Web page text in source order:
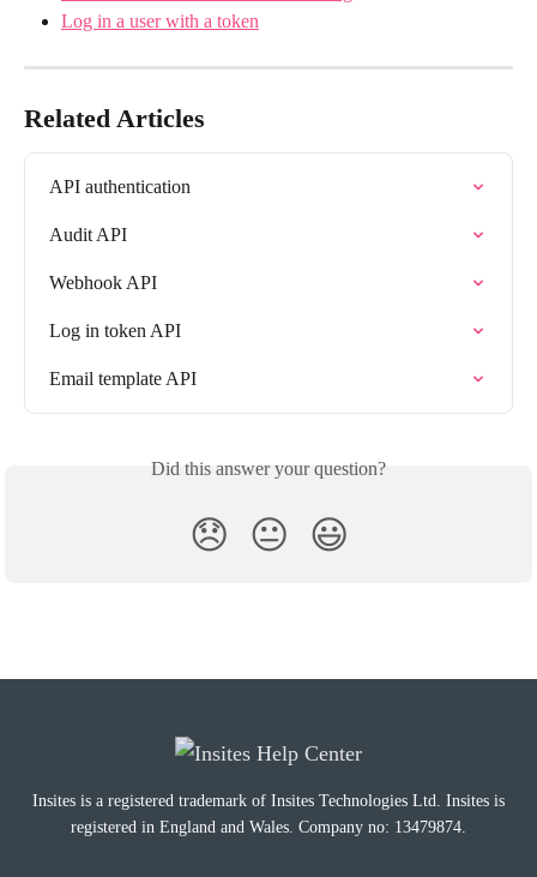
Log in a user with a token
Related Articles
API authentication
Audit API
Webhook API
Log in token API
Email template API
Did this answer your question?
😞 😐 😃
Insites is a registered trademark of Insites Technologies Ltd. Insites is
registered in England and Wales. Company no: 13479874.